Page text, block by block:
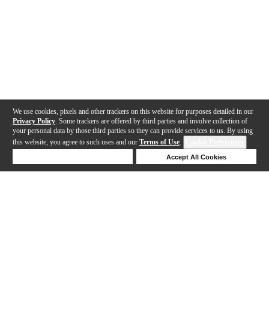
We use cookies, pixels and other trackers on this website for purposes detailed in our
Privacy Policy . Some trackers are offered by third parties and involve collection of
your personal data by those third parties so they can provide services to us. By using
this website, you agree to such uses and our Terms of Use.
Accept All Cookies